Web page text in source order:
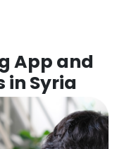
App and
in Syria